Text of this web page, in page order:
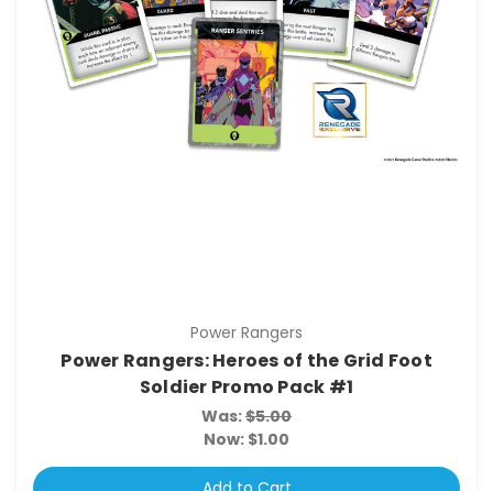
Power Rangers
Power Rangers: Heroes of the Grid Foot
Soldier Promo Pack #1
Was:$5.00
Now: $1.00